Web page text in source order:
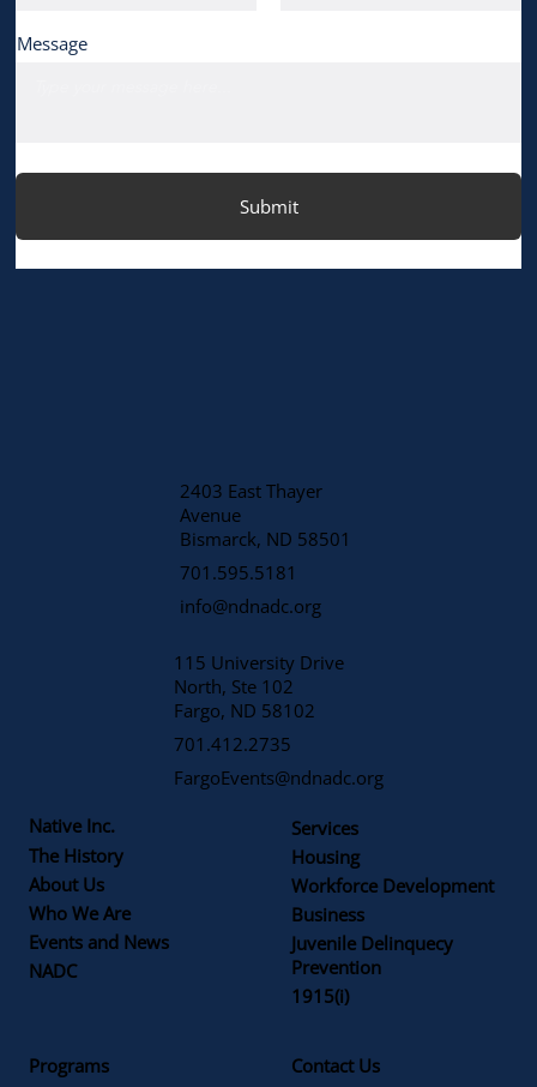
2403 East Thayer
Avenue
​Bismarck, ND 58501
701.595.5181
info@ndnadc.org
115 University Drive
North, Ste 102
Fargo, ND 58102
701.412.2735
FargoEvents@ndnadc.org
Native Inc.
The History
About Us
Who We Are
Events and News
NADC
Contact Us
Services
Housing
Workforce Development
Business
Juvenile Delinquecy
Prevention
1915(i)
Programs
Message
Submit